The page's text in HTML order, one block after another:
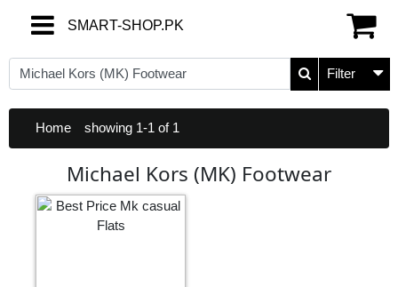
Filter
SMART-SHOP.PK
SMART-SHOP.PK
Home showing 1-1 of 1
Michael Kors (MK) Footwear